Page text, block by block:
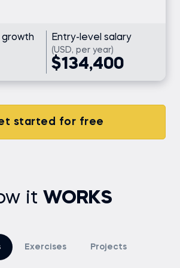
Entry-level salary
(USD, per year)
$134,400
started for free
it WORKS
Exercises Projects